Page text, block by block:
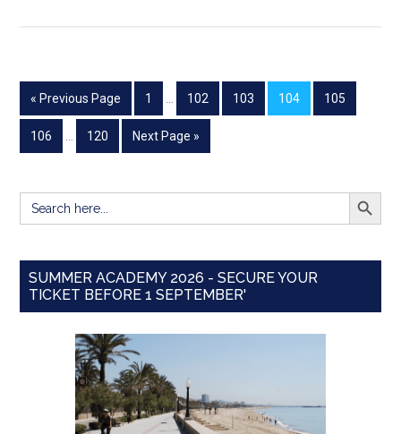
« Previous Page 1 102 103 104 105
106 120 Next Page »
Search
for:
SEARCH
SUMMER ACADEMY 2026 - SECURE YOUR
TICKET BEFORE 1 SEPTEMBER'